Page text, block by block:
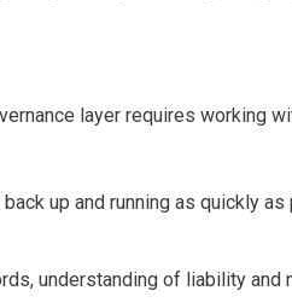
layer requires working
up and running as quickly
understanding of liability and